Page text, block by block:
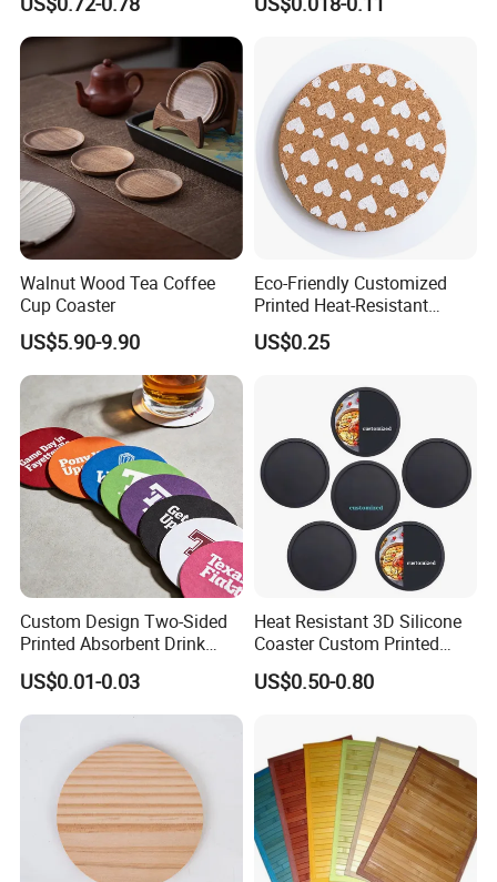
Resistant and Durable
Walnut Wood Tea Coffee
Cup Coaster
US$5.90-9.90
Eco-Friendly Customized
Printed Heat-Resistant
Natural Cork Coaster Round
Coasters
US$0.25
Custom Design Two-Sided
Printed Absorbent Drink
Beer Paper Coasters for Cup
US$0.01-0.03
Heat Resistant 3D Silicone
Coaster Custom Printed
Waterproof for Drink
Protection
US$0.50-0.80